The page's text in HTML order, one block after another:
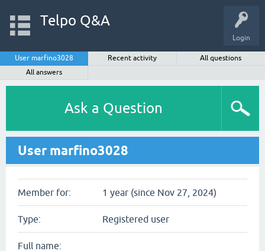
Login
Telpo Q&A
User marfino3028 Recent activity
All questions
All answers
Ask a Question
User marfino3028
Member for: 1 year (since Nov 27, 2024)
Type: Registered user
Full name: